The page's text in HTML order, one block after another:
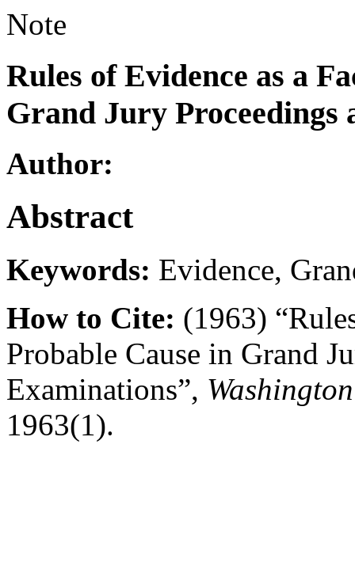
Note
Rules of Evidence as a
Grand Jury
Author:
Abstract
Keywords: Evidence,
How to Cite: (1963)
Probable Cause in Grand
Examinations”,
1963(1).